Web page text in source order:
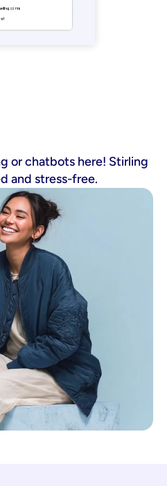
or chatbots here! Stirling
and stress-free.